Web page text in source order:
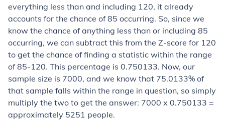
everything less than and including 120, it already
accounts for the chance of 85 occurring. So, since we
know the chance of anything less than or including 85
occurring, we can subtract this from the Z-score for 120
to get the chance of finding a statistic within the range
of 85-120. This percentage is 0.750133. Now, our
sample size is 7000, and we know that 75.0133% of
that sample falls within the range in question, so simply
multiply the two to get the answer: 7000 x 0.750133 =
approximately 5251 people.